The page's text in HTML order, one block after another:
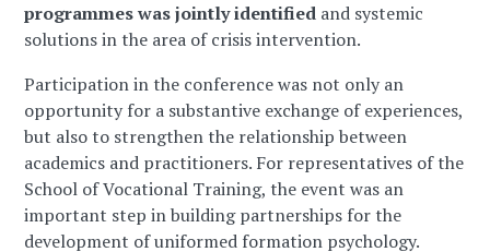
programmes was jointly identified and systemic
solutions in the area of crisis intervention.
Participation in the conference was not only an
opportunity for a substantive exchange of experiences,
but also to strengthen the relationship between
academics and practitioners. For representatives of the
School of Vocational Training, the event was an
important step in building partnerships for the
development of uniformed formation psychology.